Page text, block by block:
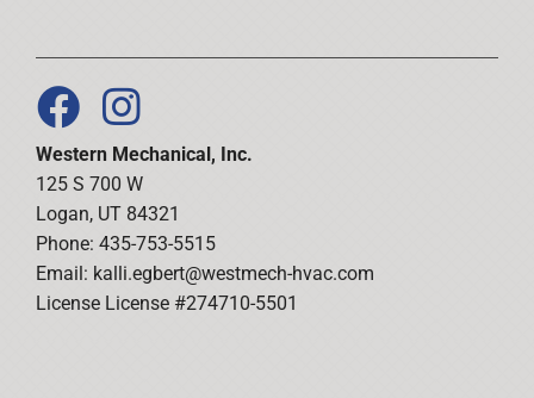
Western Mechanical, Inc.
125 S 700 W
Logan, UT 84321
Phone: 435-753-5515
Email: kalli.egbert@westmech-hvac.com
License License #274710-5501